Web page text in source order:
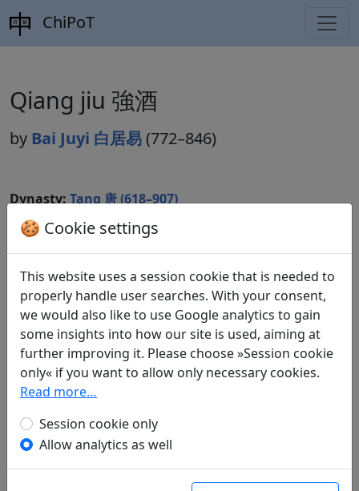
ChiPoT
Qiang jiu 強酒
by Bai Juyi 白居易 (772–846)
Dynasty:Tang 唐 (618–907)
Included in:Peng Dingqiu 彭定求 (ed.).
shi全唐詩(Complete Tang Poems) Beijing:
Zhonghua shuju, 1985. 438.4875.
Translations 1
Mau-Tsai Liu(1914–2007): Aufforderung zum
Weintrinken
chinesischer Wein. Gedichte aus China mit
einer Einführung in die chinesische
🍪 Cookie settings
This website uses a session cookie that is needed to
properly handle user searches. With your consent,
we would also like to use Google analytics to gain
some insights into how our site is used, aiming at
further improving it. Please choose »Session cookie
only« if you want to allow only necessary cookies.
Read more…
Session cookie only
Allow analytics as well